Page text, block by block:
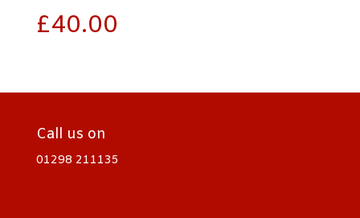
£40.00
Call us on
01298 211135